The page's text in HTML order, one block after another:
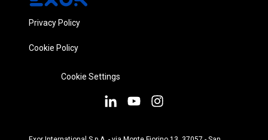
Privacy Policy
Cookie Policy
Cookie Settings